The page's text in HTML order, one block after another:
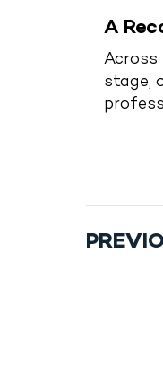
Drop
A
Across
stage,